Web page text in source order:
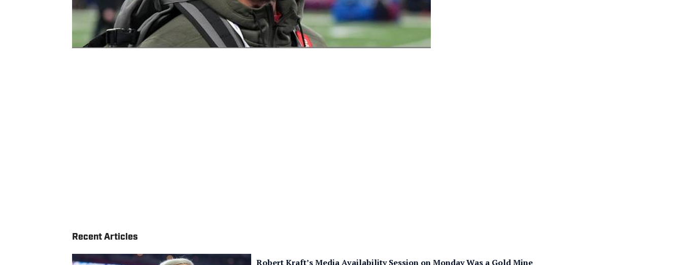
Recent Articles
Robert Kraft’s Media Availability Session on Monday Was a Gold Mine